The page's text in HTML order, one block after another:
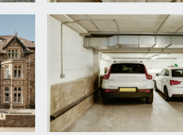
edged stone worksurfaces with
closing cupboards and drawers with
dishwasher, 4-ring induction hob
under the breakfast bar. Radiator
over Clifton Triangle and with
along one entire wall. Turning